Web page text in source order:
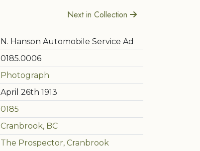
Next in Collection
N. Hanson Automobile Service Ad
0185.0006
Photograph
April 26th 1913
0185
Cranbrook, BC
The Prospector, Cranbrook